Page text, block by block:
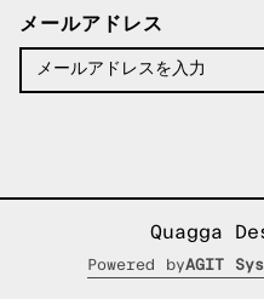
た！
メールアドレス
Quagga
Powered byAGIT